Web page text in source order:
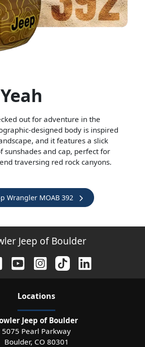
out for adventure in the
designed body is inspired
and it features a slick
sunshades and cap, perfect for
traversing red rock canyons.
Wrangler MOAB 392
Jeep of Boulder
Locations
Jeep of Boulder
5075 Pearl Parkway
Boulder, CO 80301